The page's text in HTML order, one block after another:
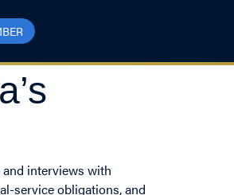
interviews with
service obligations, and